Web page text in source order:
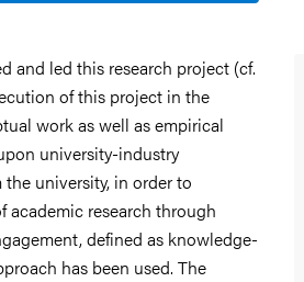
and led this research project (cf.
of this project in the
work as well as empirical
university-industry
university, in order to
research through
defined as knowledge-
has been used. The